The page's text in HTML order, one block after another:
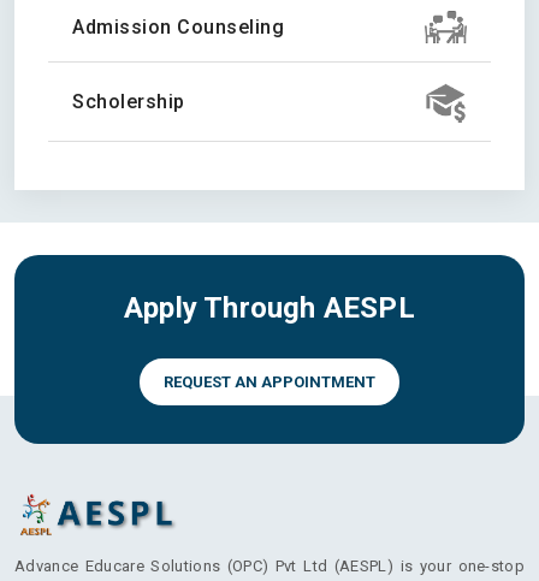
Admission Counseling
Scholership
Apply Through AESPL
REQUEST AN APPOINTMENT
Advance Educare Solutions (OPC) Pvt Ltd (AESPL) is your one-stop